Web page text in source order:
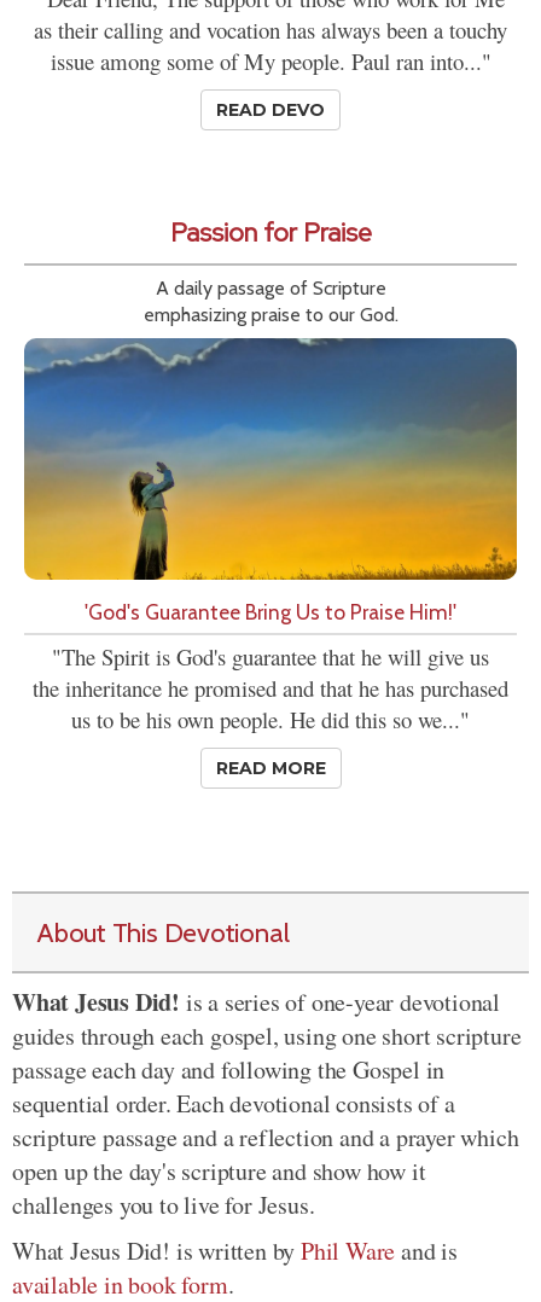
as their calling and vocation has always been a touchy
issue among some of My people. Paul ran into..."
READ DEVO
Passion for Praise
A daily passage of Scripture
emphasizing praise to our God.
'God's Guarantee Bring Us to Praise Him!'
"The Spirit is God's guarantee that he will give us
the inheritance he promised and that he has purchased
us to be his own people. He did this so we..."
READ MORE
About This Devotional
What Jesus Did! is a series of one-year devotional
guides through each gospel, using one short scripture
passage each day and following the Gospel in
sequential order. Each devotional consists of a
scripture passage and a reflection and a prayer which
open up the day's scripture and show how it
challenges you to live for Jesus.
What Jesus Did! is written byPhil Wareand is
available in book form.